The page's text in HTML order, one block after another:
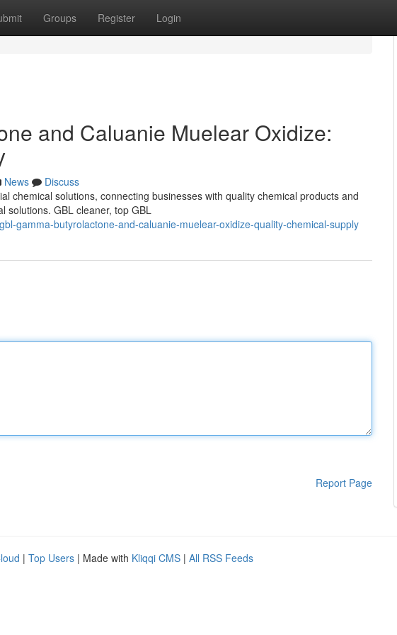
Groups Register Login
and Caluanie Muelear Oxidize:
News
Discuss
chemical solutions, connecting businesses with quality chemical products and
solutions. GBL cleaner, top GBL
gamma-butyrolactone-and-caluanie-muelear-oxidize-quality-chemical-supply
Report Page
| Top Users | Made with Kliqqi CMS | All RSS Feeds